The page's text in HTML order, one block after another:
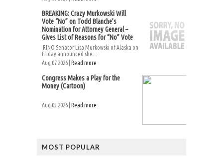
BREAKING: Crazy Murkowski Will
Vote “No” on Todd Blanche’s
Nomination for Attorney General –
Gives List of Reasons for “No” Vote
RINO Senator Lisa Murkowski of Alaska on
Friday announced she...
Aug 07 2026 | Read more
Congress Makes a Play for the
Money (Cartoon)
Aug 05 2026 | Read more
MOST POPULAR